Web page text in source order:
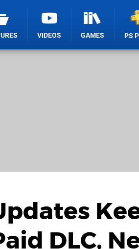
VIDEOS GAMES PS
DLC,